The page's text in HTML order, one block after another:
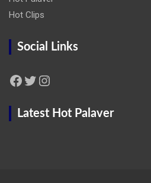
Hot Clips
Social Links
Facebook Twitter Instagram
Latest Hot Palaver